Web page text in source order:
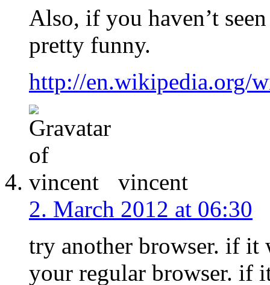
Also, if you haven’t
pretty funny.
http://en.wikipedia.org/
vincent
2. March 2012 at 06:30
try another browser. if it
your regular browser. if